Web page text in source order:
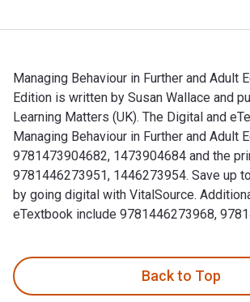
Managing Behaviour in Further and Adult
Edition is written by Susan Wallace and
Learning Matters (UK). The Digital and
Managing Behaviour in Further and Adult
9781473904682, 1473904684 and the
9781446273951, 1446273954. Save up
by going digital with VitalSource.
eTextbook include 9781446273968,
Back to Top